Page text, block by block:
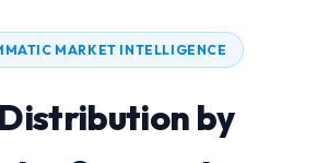
MARKET INTELLIGENCE
by